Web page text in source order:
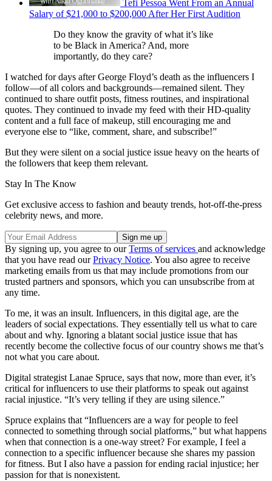
Tefi Pessoa Went From an Annual
Salary of $21,000 to $200,000 After Her First Audition
Do they know the gravity of what it’s like
to be Black in America? And, more
importantly, do they care?
I watched for days after George Floyd’s death as the influencers I
follow—of all colors and backgrounds—remained silent. They
continued to share outfit posts, fitness routines, and inspirational
quotes. They continued to invade my feed with their HD-quality
content and a full face of makeup, still encouraging me and
everyone else to “like, comment, share, and subscribe!”
But they were silent on a social justice issue heavy on the hearts of
the followers that keep them relevant.
Stay In The Know
Get exclusive access to fashion and beauty trends, hot-off-the-press
celebrity news, and more.
By signing up, you agree to ourTerms of services and acknowledge
that you have read ourPrivacy Notice. You also agree to receive
marketing emails from us that may include promotions from our
trusted partners and sponsors, which you can unsubscribe from at
any time.
To me, it was an insult. Influencers, in this digital age, are the
leaders of social expectations. They essentially tell us what to care
about and why. Ignoring a blatant social justice issue that has
recently become the collective focus of our country shows me that’s
not what you care about.
Digital strategist Lanae Spruce, says that now, more than ever, it’s
critical for influencers to use their platforms to speak out against
racial injustice. “It’s very telling if they are using silence.”
Spruce explains that “Influencers are a way for people to feel
connected to something through social platforms,” but what happens
when that connection is a one-way street? For example, I feel a
connection to a specific influencer because she shares my passion
for fitness. But I also have a passion for ending racial injustice; her
passion for that is nonexistent.